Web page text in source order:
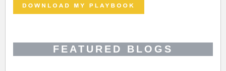
FEATURED BLOGS